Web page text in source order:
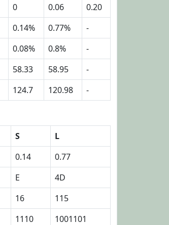
0 0.06
0.20
0.14% 0.77%
-
0.08% 0.8%
-
58.33 58.95
-
124.7 120.98 -
S
L
0.14
0.77
E
4D
16
115
1110 1001101